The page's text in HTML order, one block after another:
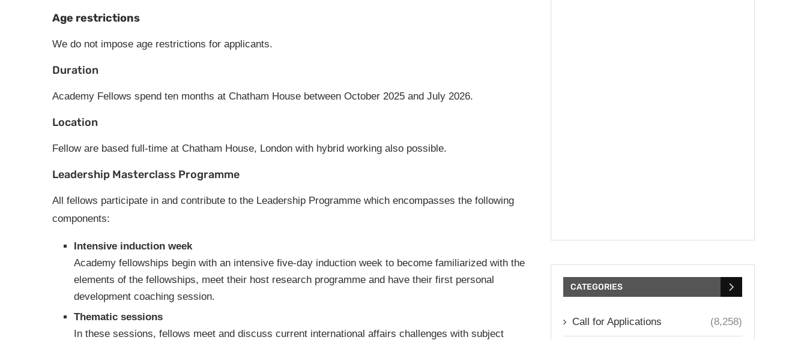
Age restrictions
We do not impose age restrictions for applicants.
Duration
Academy Fellows spend ten months at Chatham House between October 2025 and July 2026.
Location
Fellow are based full-time at Chatham House, London with hybrid working also possible.
Leadership Masterclass Programme
All fellows participate in and contribute to the Leadership Programme which encompasses the following
components:
Intensive induction week
Academy fellowships begin with an intensive five-day induction week to become familiarized with the
elements of the fellowships, meet their host research programme and have their first personal
development coaching session.
Thematic sessions
In these sessions, fellows meet and discuss current international affairs challenges with subject
CATEGORIES
Call for Applications (8,258)